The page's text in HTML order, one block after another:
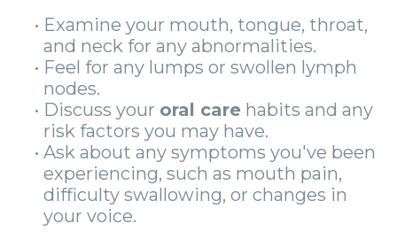
• Examine your mouth, tongue, throat,
and neck for any abnormalities.
• Feel for any lumps or swollen lymph
nodes.
• Discuss your oral care habits and any
risk factors you may have.
• Ask about any symptoms you've been
experiencing, such as mouth pain,
difficulty swallowing, or changes in
your voice.